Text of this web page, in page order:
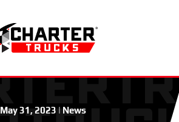
May 31, 2023 | News